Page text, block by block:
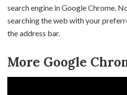
search engine in Google Chrome.
searching the web with your
the address bar.
More Google